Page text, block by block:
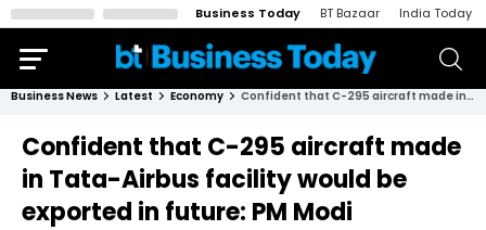
Business Today BT Bazaar India Today
Business News Latest Economy Confident that C-295 aircraft made in Tata-Airbus facility would be exported in future: PM Modi
Confident that C-295 aircraft made
in Tata-Airbus facility would be
exported in future: PM Modi